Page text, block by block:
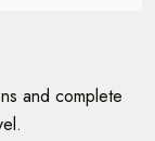
and complete